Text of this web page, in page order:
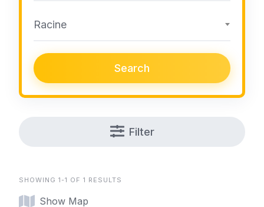
Racine
Search
Filter
SHOWING 1-1 OF 1 RESULTS
Show Map